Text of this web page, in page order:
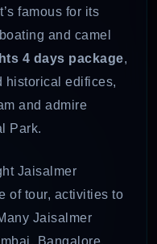
famous for its
and camel
4 days package,
historical edifices,
and admire
Park.
Jaisalmer
of tour, activities to
Jaisalmer
Bangalore,